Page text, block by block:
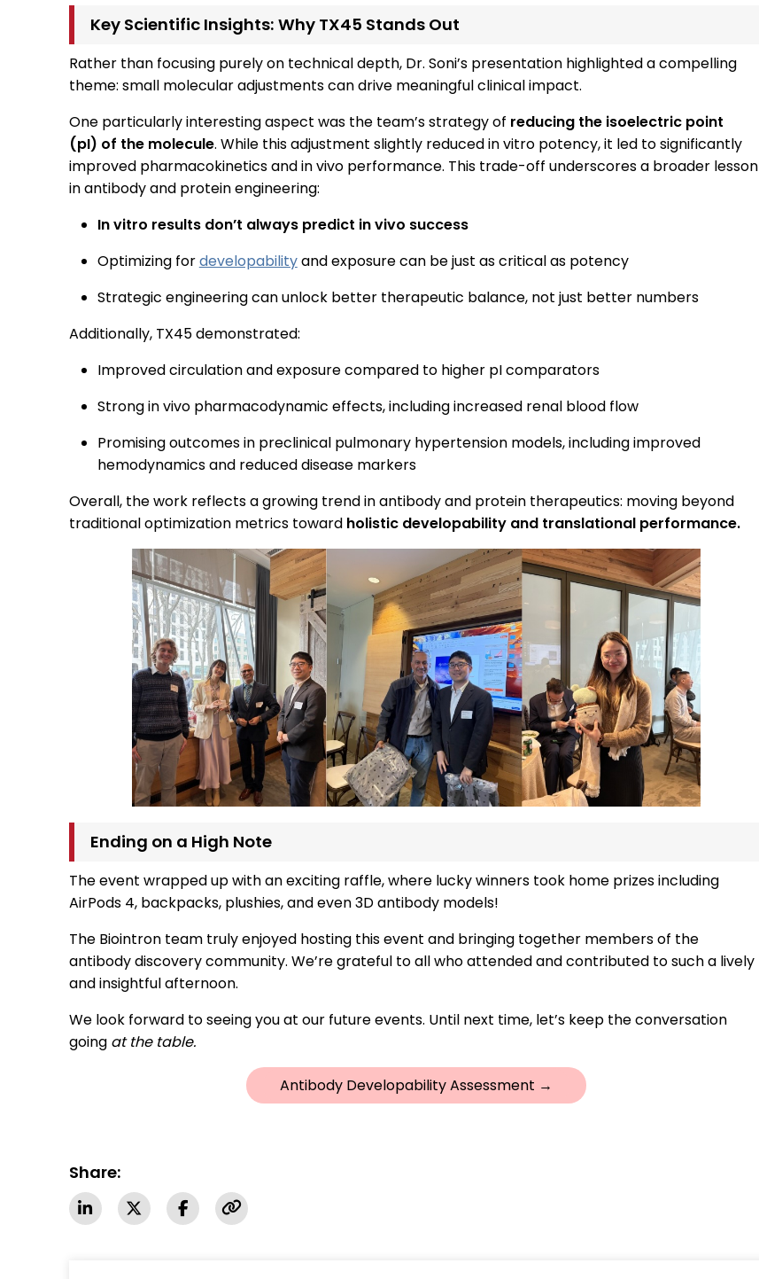
Key Scientific Insights: Why TX45 Stands Out
Rather than focusing purely on technical depth, Dr. Soni’s presentation highlighted a compelling
theme: small molecular adjustments can drive meaningful clinical impact.
One particularly interesting aspect was the team’s strategy of reducing the isoelectric point
(pI) of the molecule. While this adjustment slightly reduced in vitro potency, it led to significantly
improved pharmacokinetics and in vivo performance. This trade-off underscores a broader lesson
in antibody and protein engineering:
In vitro results don’t always predict in vivo success
Optimizing fordevelopabilityand exposure can be just as critical as potency
Strategic engineering can unlock better therapeutic balance, not just better numbers
Additionally, TX45 demonstrated:
Improved circulation and exposure compared to higher pI comparators
Strong in vivo pharmacodynamic effects, including increased renal blood flow
Promising outcomes in preclinical pulmonary hypertension models, including improved
hemodynamics and reduced disease markers
Overall, the work reflects a growing trend in antibody and protein therapeutics: moving beyond
traditional optimization metrics toward holistic developability and translational performance.
Ending on a High Note
The event wrapped up with an exciting raffle, where lucky winners took home prizes including
AirPods 4, backpacks, plushies, and even 3D antibody models!
The Biointron team truly enjoyed hosting this event and bringing together members of the
antibody discovery community. We’re grateful to all who attended and contributed to such a lively
and insightful afternoon.
We look forward to seeing you at our future events. Until next time, let’s keep the conversation
going at the table.
Antibody Developability Assessment →
Share: